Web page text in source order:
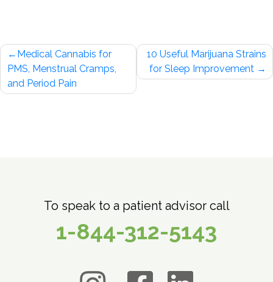
Post
navigation
Medical Cannabis for
PMS, Menstrual Cramps,
and Period Pain
10 Useful Marijuana Strains
for Sleep Improvement
To speak to a patient advisor call
1-844-312-5143